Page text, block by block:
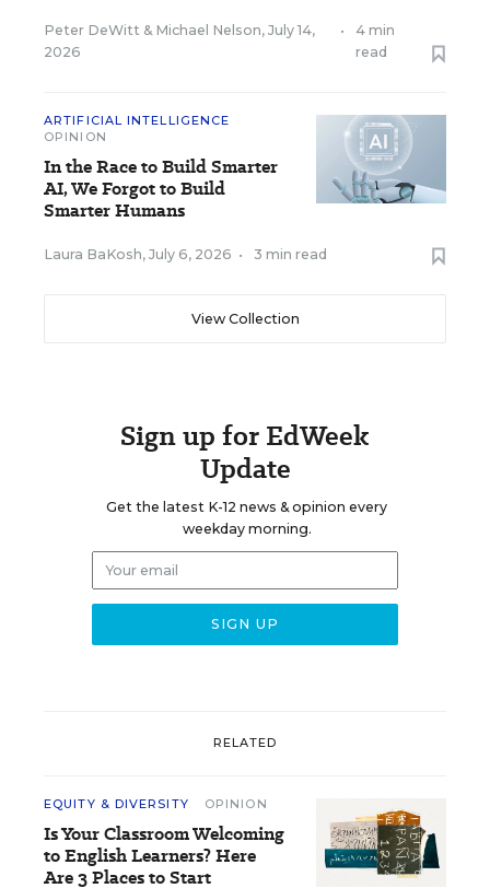
Peter DeWitt & Michael Nelson, July 14,
2026
•
4 min
read
ARTIFICIAL INTELLIGENCE
OPINION
In the Race to Build Smarter
AI, We Forgot to Build
Smarter Humans
Laura BaKosh, July 6, 2026 • 3 min read
View Collection
Sign up for EdWeek
Update
Get the latest K-12 news & opinion every
weekday morning.
RELATED
EQUITY & DIVERSITY OPINION
Is Your Classroom Welcoming
to English Learners? Here
Are 3 Places to Start